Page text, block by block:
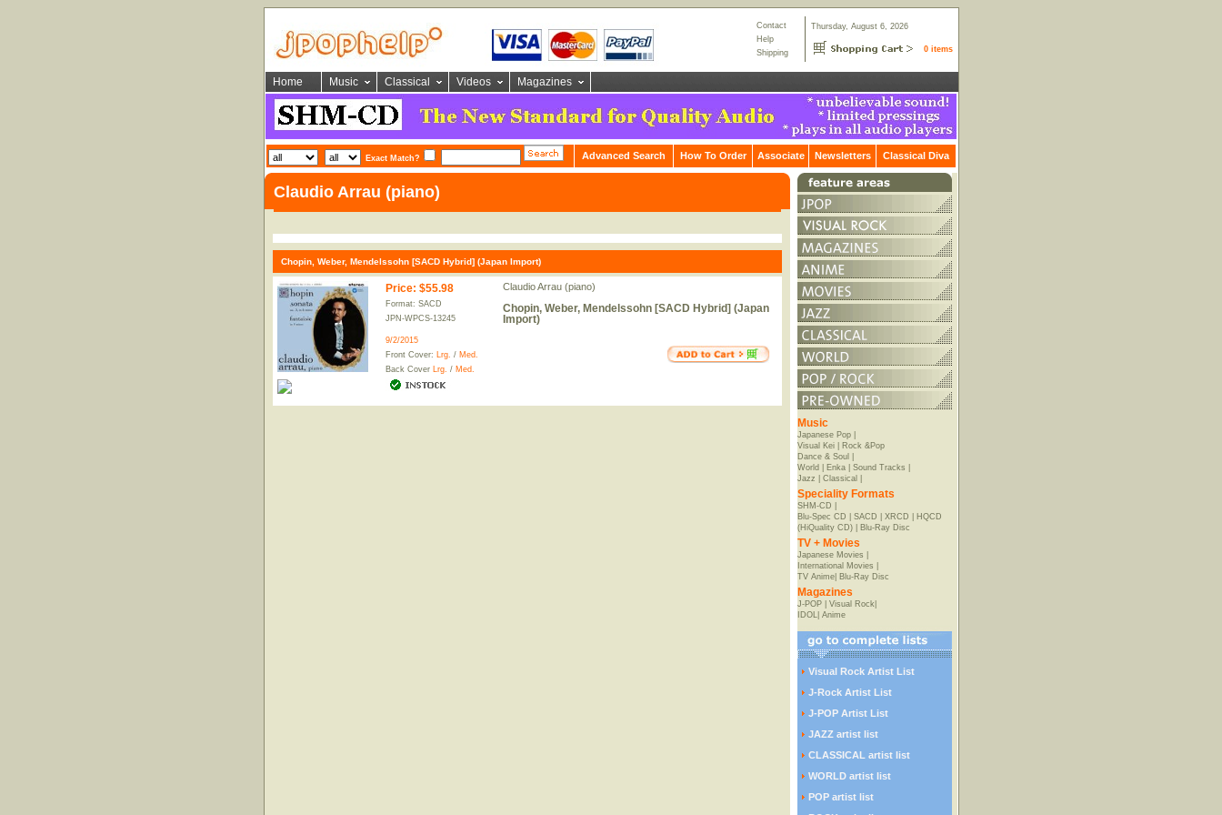
Contact
Help
Shipping
Thursday, August 6, 2026
0 items
Home Music Classical Videos Magazines
Exact Match? Advanced Search How To Order Associate Newsletters Classical Diva
Claudio Arrau (piano)
Chopin, Weber, Mendelssohn [SACD Hybrid] (Japan Import)
Price: $55.98
Format: SACD
JPN-WPCS-13245
9/2/2015
Front Cover: Lrg. / Med.
Back Cover Lrg. / Med.
Claudio Arrau (piano)
Chopin, Weber, Mendelssohn [SACD Hybrid] (Japan
Import)
Music
Japanese Pop|
Visual Kei|
Rock &Pop
Dance & Soul
World
Enka| Sound Tracks
Jazz
Classical
Speciality Formats
SHM-CD
Blu-Spec CD
SACD XRCD
HQCD
(HiQuality CD)| Blu-Ray Disc
TV + Movies
Japanese Movies
International Movies
TV Anime| Blu-Ray Disc
Magazines
J-POP| Visual Rock|
IDOL| Anime
Visual Rock Artist List
J-Rock Artist List
J-POP Artist List
JAZZ artist list
CLASSICAL artist list
WORLD artist list
POP artist list